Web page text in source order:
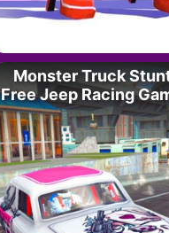
Monster Truck
Free Jeep Racing